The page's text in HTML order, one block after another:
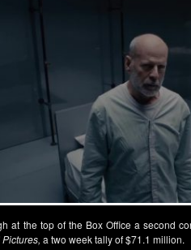
at the top of the Box Office a second
a two week tally of $71.1 million.